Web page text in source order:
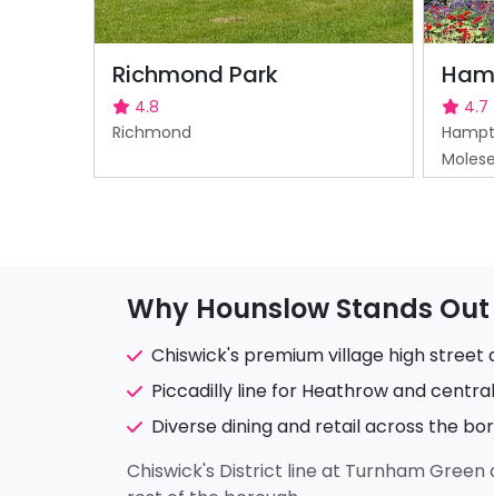
Richmond Park
4.8
Richmond
4.7
Why Hounslow Stands Out
Chiswick's premium village high street
Piccadilly line for Heathrow and
Diverse dining and retail across the
Chiswick's District line at Turnham